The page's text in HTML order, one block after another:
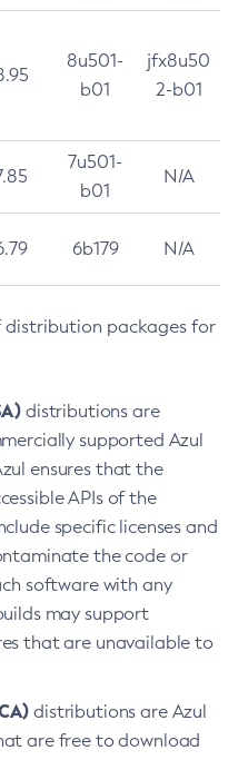
8u501-
b01
jfx8u50
2-b01
7u501-
b01
N/A
6b179 N/A
distribution packages for
distributions are
supported Azul
ensures that the
APIs of the
specific licenses and
the code or
software with any
may support
that are unavailable to
distributions are Azul
are free to download